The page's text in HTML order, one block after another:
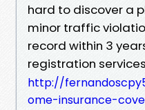
hard to discover a
minor traffic
record within 3
registration
http://
ome-insurance-